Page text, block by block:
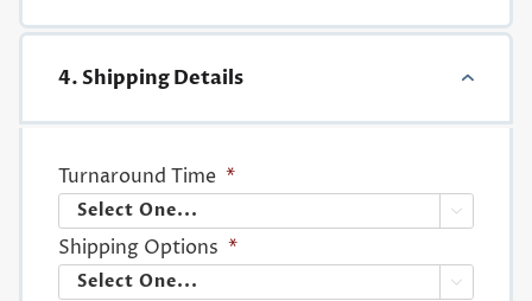
4. Shipping Details
Turnaround Time *

Shipping Options *
